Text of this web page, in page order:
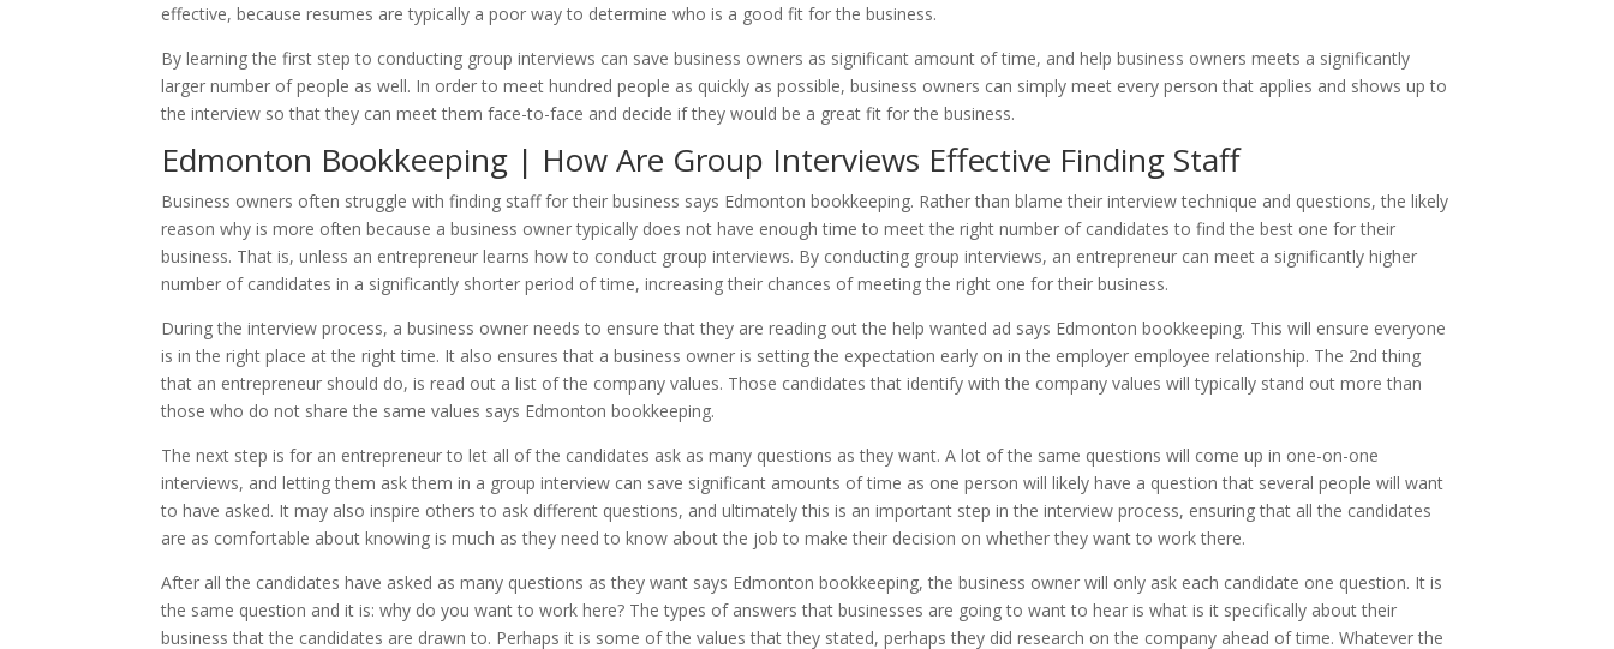
effective, because resumes are typically a poor way to determine who is a good fit for the business.
By learning the first step to conducting group interviews can save business owners as significant amount of time, and help business owners meets a significantly
larger number of people as well. In order to meet hundred people as quickly as possible, business owners can simply meet every person that applies and shows up to
the interview so that they can meet them face-to-face and decide if they would be a great fit for the business.
Edmonton Bookkeeping | How Are Group Interviews Effective Finding Staff
Business owners often struggle with finding staff for their business says Edmonton bookkeeping. Rather than blame their interview technique and questions, the likely
reason why is more often because a business owner typically does not have enough time to meet the right number of candidates to find the best one for their
business. That is, unless an entrepreneur learns how to conduct group interviews. By conducting group interviews, an entrepreneur can meet a significantly higher
number of candidates in a significantly shorter period of time, increasing their chances of meeting the right one for their business.
During the interview process, a business owner needs to ensure that they are reading out the help wanted ad says Edmonton bookkeeping. This will ensure everyone
is in the right place at the right time. It also ensures that a business owner is setting the expectation early on in the employer employee relationship. The 2nd thing
that an entrepreneur should do, is read out a list of the company values. Those candidates that identify with the company values will typically stand out more than
those who do not share the same values says Edmonton bookkeeping.
The next step is for an entrepreneur to let all of the candidates ask as many questions as they want. A lot of the same questions will come up in one-on-one
interviews, and letting them ask them in a group interview can save significant amounts of time as one person will likely have a question that several people will want
to have asked. It may also inspire others to ask different questions, and ultimately this is an important step in the interview process, ensuring that all the candidates
are as comfortable about knowing is much as they need to know about the job to make their decision on whether they want to work there.
After all the candidates have asked as many questions as they want says Edmonton bookkeeping, the business owner will only ask each candidate one question. It is
the same question and it is: why do you want to work here? The types of answers that businesses are going to want to hear is what is it specifically about their
business that the candidates are drawn to. Perhaps it is some of the values that they stated, perhaps they did research on the company ahead of time. Whatever the